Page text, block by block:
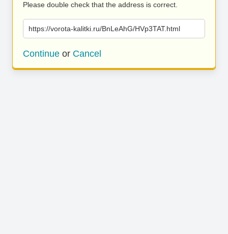
Please double check that the address is correct.
https://vorota-kalitki.ru/BnLeAhG/HVp3TAT.html
Continue or Cancel